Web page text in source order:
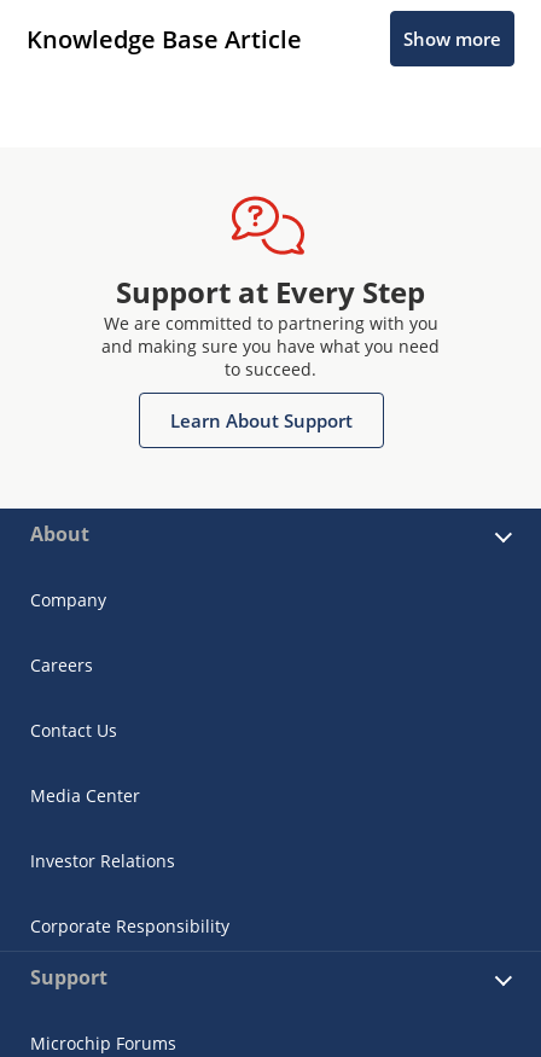
Knowledge Base Article Show more
Support at Every Step
We are committed to partnering with you
and making sure you have what you need
to succeed.
Learn About Support
About
Company
Careers
Contact Us
Media Center
Investor Relations
Corporate Responsibility
Support
Microchip Forums